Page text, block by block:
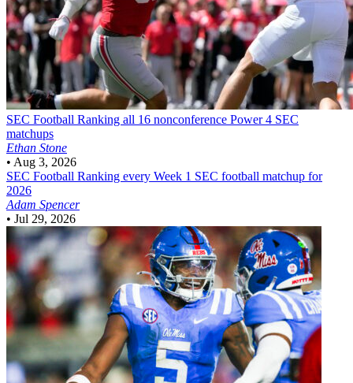
SEC Football Ranking all 16 nonconference Power 4 SEC
matchups
Ethan Stone
• Aug 3, 2026
SEC Football Ranking every Week 1 SEC football matchup for
2026
Adam Spencer
• Jul 29, 2026